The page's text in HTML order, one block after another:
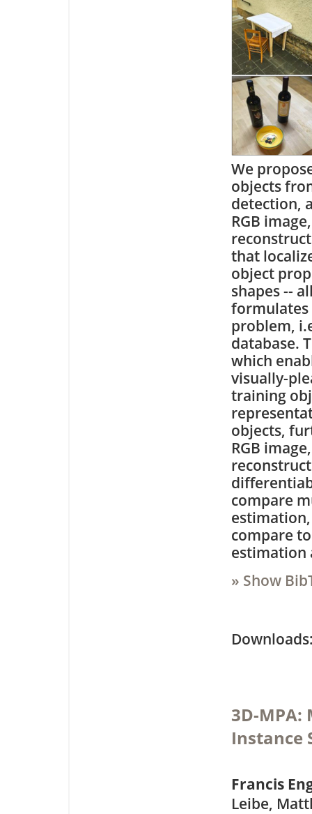
We
objects
detection,
RGB
that
object
shapes --
formulates
problem,
database.
which
visually-
training
objects,
RGB
compare
compare
estimation
» Show
3D-
Instance
Francis
Leibe,